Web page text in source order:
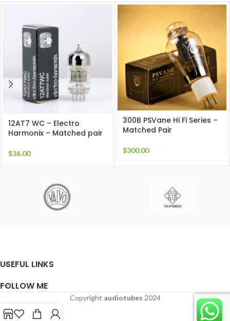
12AT7 WC – Electro
Harmonix – Matched pair
$36.00
300B PSVane Hi Fi Series –
Matched Pair
$300.00
USEFUL LINKS
FOLLOW ME
Copyright audiotubes 2024